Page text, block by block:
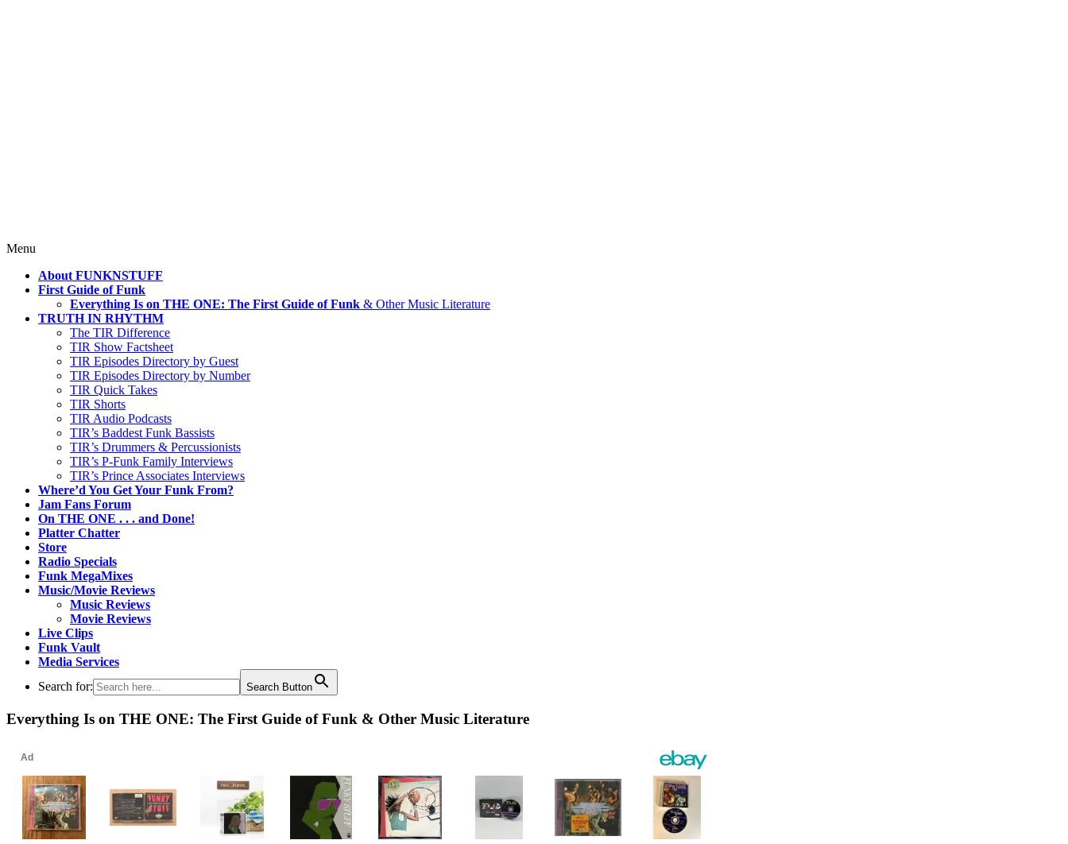
Menu
content
About FUNKNSTUFF
First Guide of Funk
Everything Is on THE ONE: The First Guide of Funk & Other Music Literature
TRUTH IN RHYTHM
The TIR Difference
TIR Show Factsheet
TIR Episodes Directory by Guest
TIR Episodes Directory by Number
TIR Quick Takes
TIR Shorts
TIR Audio Podcasts
TIR’s Baddest Funk Bassists
TIR’s Drummers & Percussionists
TIR’s P-Funk Family Interviews
TIR’s Prince Associates Interviews
Where’d You Get Your Funk From?
Jam Fans Forum
On THE ONE . . . and Done!
Platter Chatter
Store
Radio Specials
Funk MegaMixes
Music/Movie Reviews
Music Reviews
Movie Reviews
Live Clips
Funk Vault
Media Services
Search for:
Search Button
Everything Is on THE ONE: The First Guide of Funk & Other Music Literature